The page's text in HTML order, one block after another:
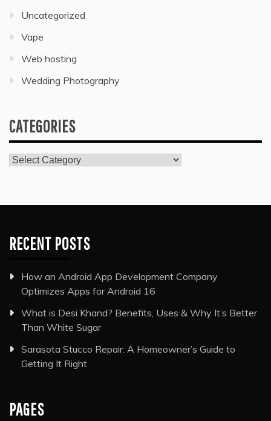
Uncategorized
Vape
Web hosting
Wedding Photography
CATEGORIES
Categories
RECENT POSTS
How an Android App Development Company
Optimizes Apps for Android 16
What is Desi Khand? Benefits, Uses & Why It’s Better
Than White Sugar
Sarasota Stucco Repair: A Homeowner’s Guide to
Getting It Right
PAGES